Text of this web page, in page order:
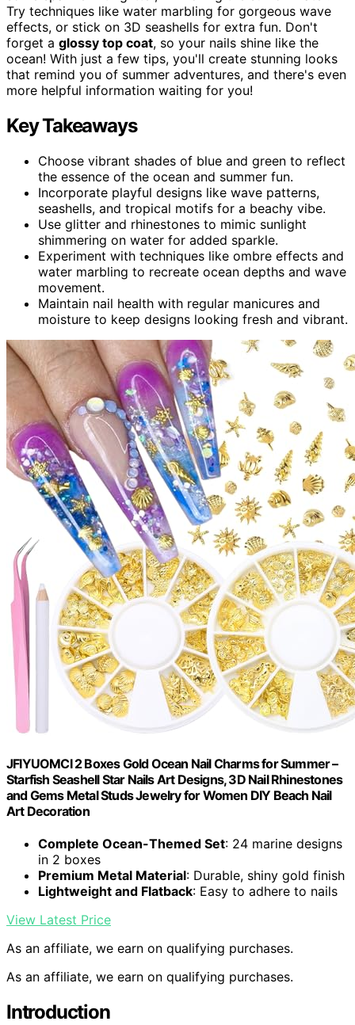
Try techniques like water marbling for gorgeous wave
effects, or stick on 3D seashells for extra fun. Don't
forget a glossy top coat, so your nails shine like the
ocean! With just a few tips, you'll create stunning looks
that remind you of summer adventures, and there's even
more helpful information waiting for you!
Key Takeaways
Choose vibrant shades of blue and green to reflect
the essence of the ocean and summer fun.
Incorporate playful designs like wave patterns,
seashells, and tropical motifs for a beachy vibe.
Use glitter and rhinestones to mimic sunlight
shimmering on water for added sparkle.
Experiment with techniques like ombre effects and
water marbling to recreate ocean depths and wave
movement.
Maintain nail health with regular manicures and
moisture to keep designs looking fresh and vibrant.
JFIYUOMCI 2 Boxes Gold Ocean Nail Charms for Summer –
Starfish Seashell Star Nails Art Designs, 3D Nail Rhinestones
and Gems Metal Studs Jewelry for Women DIY Beach Nail
Art Decoration
Complete Ocean-Themed Set: 24 marine designs
in 2 boxes
Premium Metal Material: Durable, shiny gold finish
Lightweight and Flatback: Easy to adhere to nails
View Latest Price
As an affiliate, we earn on qualifying purchases.
As an affiliate, we earn on qualifying purchases.
Introduction